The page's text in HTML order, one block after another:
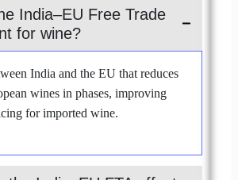
India–EU Free Trade
for wine?
India and the EU that reduces
wines in phases, improving
for imported wine.